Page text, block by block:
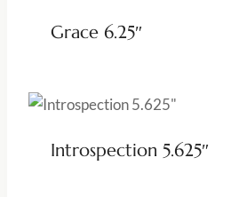
Grace 6.25″
Introspection 5.625″